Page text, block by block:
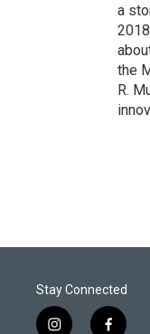
a
the
R.
Stay Connected